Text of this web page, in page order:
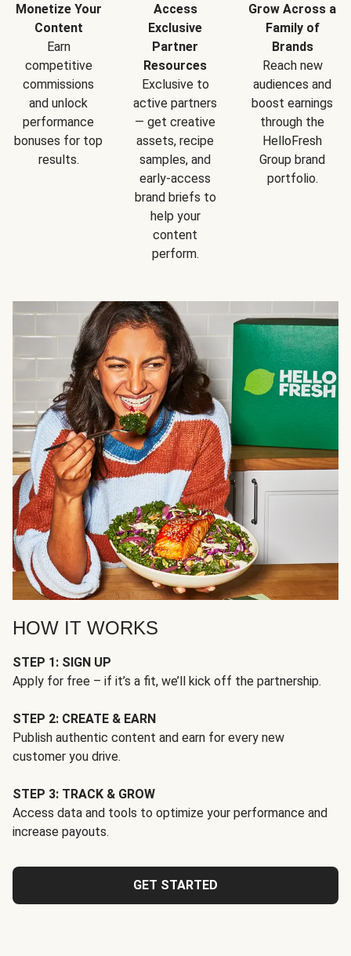
Monetize Your
Content
Earn
competitive
commissions
and unlock
performance
bonuses for top
results.
Access
Exclusive
Partner
Resources
Exclusive to
active partners
— get creative
assets, recipe
samples, and
early-access
brand briefs to
help your
content
perform.
Grow Across a
Family of
Brands
Reach new
audiences and
boost earnings
through the
HelloFresh
Group brand
portfolio.
HOW IT WORKS
STEP 1: SIGN UP
Apply for free – if it’s a fit, we’ll kick off the partnership.
STEP 2: CREATE & EARN
Publish authentic content and earn for every new
customer you drive.
STEP 3: TRACK & GROW
Access data and tools to optimize your performance and
increase payouts.
GET STARTED